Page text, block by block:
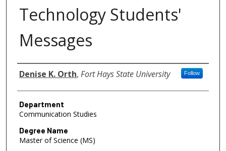
Technology Students'
Messages
Author
Denise K. Orth, Fort Hays State University Follow
Department
Communication Studies
Degree Name
Master of Science (MS)